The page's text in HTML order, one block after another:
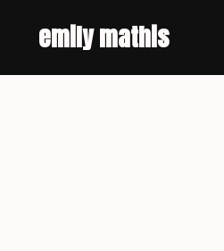
emily mathis